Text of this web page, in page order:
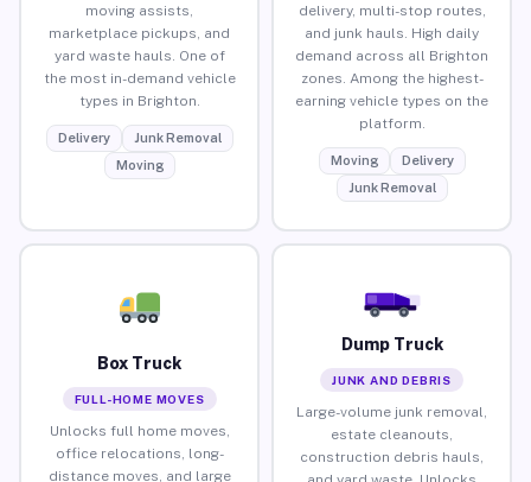
moving assists,
marketplace pickups, and
yard waste hauls. One of
the most in-demand vehicle
types in Brighton.
Delivery
Junk Removal
Moving
delivery, multi-stop routes,
and junk hauls. High daily
demand across all Brighton
zones. Among the highest-
earning vehicle types on the
platform.
Moving
Delivery
Junk Removal
Box Truck
FULL-HOME MOVES
Unlocks full home moves,
office relocations, long-
distance moves, and large
Dump Truck
JUNK AND DEBRIS
Large-volume junk removal,
estate cleanouts,
construction debris hauls,